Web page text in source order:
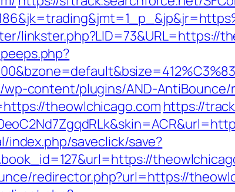
linkster.php?LID=73&URL=https://
content/plugins/AND-
theowlchicago.com https://
saveclick/save?
redirector.php?url=https://